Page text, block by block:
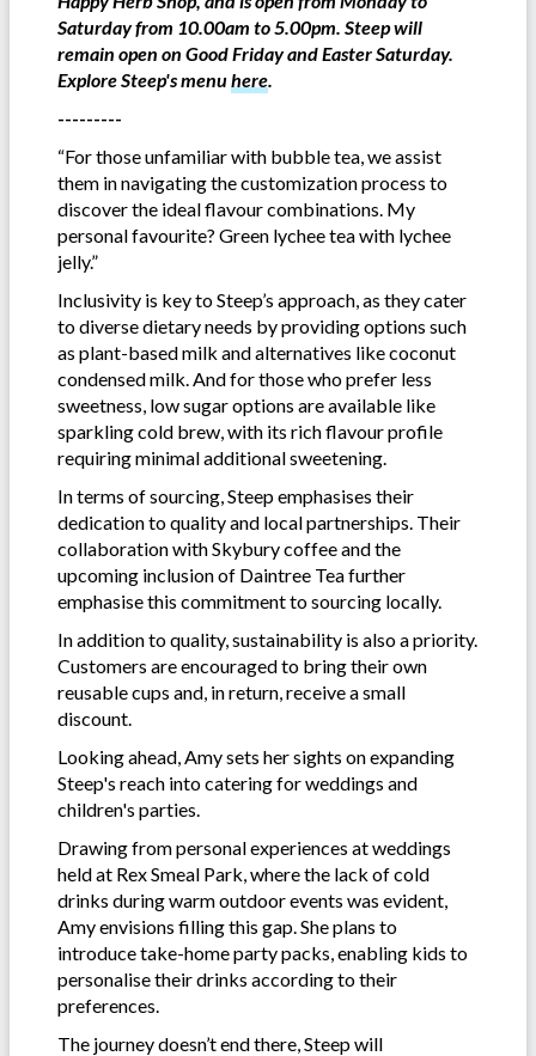
Saturday from 10.00am to 5.00pm. Steep will
remain open on Good Friday and Easter Saturday.
Explore Steep's menuhere.
---------
“For those unfamiliar with bubble tea, we assist
them in navigating the customization process to
discover the ideal flavour combinations. My
personal favourite? Green lychee tea with lychee
jelly.”
Inclusivity is key to Steep’s approach, as they cater
to diverse dietary needs by providing options such
as plant-based milk and alternatives like coconut
condensed milk. And for those who prefer less
sweetness, low sugar options are available like
sparkling cold brew, with its rich flavour profile
requiring minimal additional sweetening.
In terms of sourcing, Steep emphasises their
dedication to quality and local partnerships. Their
collaboration with Skybury coffee and the
upcoming inclusion of Daintree Tea further
emphasise this commitment to sourcing locally.
In addition to quality, sustainability is also a priority.
Customers are encouraged to bring their own
reusable cups and, in return, receive a small
discount.
Looking ahead, Amy sets her sights on expanding
Steep's reach into catering for weddings and
children's parties.
Drawing from personal experiences at weddings
held at Rex Smeal Park, where the lack of cold
drinks during warm outdoor events was evident,
Amy envisions filling this gap. She plans to
introduce take-home party packs, enabling kids to
personalise their drinks according to their
preferences.
The journey doesn’t end there, Steep will